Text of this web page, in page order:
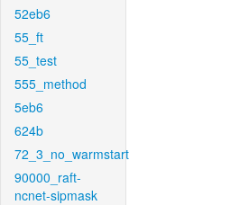
52eb6
55_ft
55_test
555_method
5eb6
624b
72_3_no_warmstart
90000_raft-
ncnet-sipmask